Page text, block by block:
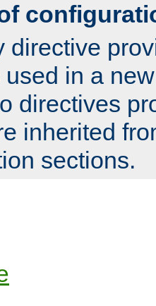
directive
in a
directives
inherited
sections.